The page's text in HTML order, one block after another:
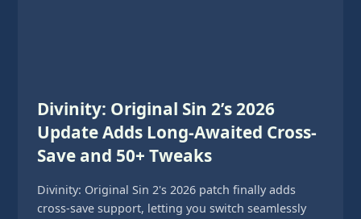
Divinity: Original Sin 2’s 2026
Update Adds Long-Awaited Cross-
Save and 50+ Tweaks
Divinity: Original Sin 2's 2026 patch finally adds
cross-save support, letting you switch seamlessly